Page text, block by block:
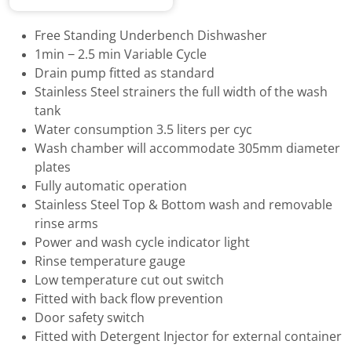
Free Standing Underbench Dishwasher
1min − 2.5 min Variable Cycle
Drain pump fitted as standard
Stainless Steel strainers the full width of the wash
tank
Water consumption 3.5 liters per cyc
Wash chamber will accommodate 305mm diameter
plates
Fully automatic operation
Stainless Steel Top & Bottom wash and removable
rinse arms
Power and wash cycle indicator light
Rinse temperature gauge
Low temperature cut out switch
Fitted with back flow prevention
Door safety switch
Fitted with Detergent Injector for external container